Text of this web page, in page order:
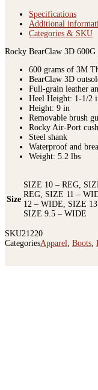
Specifications
Additional
Categories & SKU
Rocky BearClaw 3D
600 grams of 3M
BearClaw 3D
Full-grain leather
Heel Height: 1-1/2
Height: 9 in
Removable brush
Rocky Air-Port
Steel shank
Waterproof and
Weight: 5.2 lbs
Size
SIZE 10 – REG,
REG, SIZE 11 –
12 – WIDE, SIZE
SIZE 9.5 – WIDE
SKU21220
CategoriesApparel, Boots,